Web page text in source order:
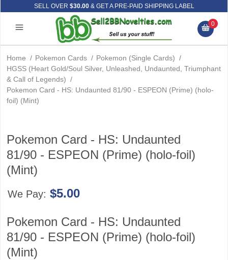
SELL OVER $30.00& GET A PRE-PAID SHIPPING LABEL
0
Home / Pokemon Cards / Pokemon (Single Cards) /
HGSS (Heart Gold/Soul Silver, Unleashed, Undaunted, Triumphant
& Call of Legends) /
Pokemon Card - HS: Undaunted 81/90 - ESPEON (Prime) (holo-
foil) (Mint)
Pokemon Card - HS: Undaunted
81/90 - ESPEON (Prime) (holo-foil)
(Mint)
We Pay: $5.00
Pokemon Card - HS: Undaunted
81/90 - ESPEON (Prime) (holo-foil)
(Mint)